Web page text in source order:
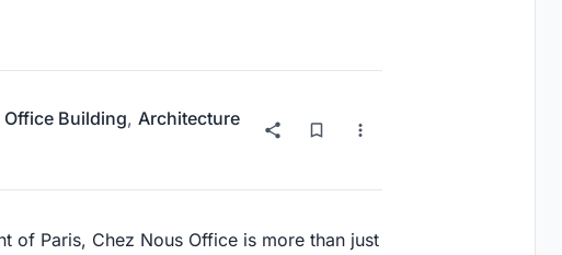
Office Building, Architecture
of Paris, Chez Nous Office is more than just